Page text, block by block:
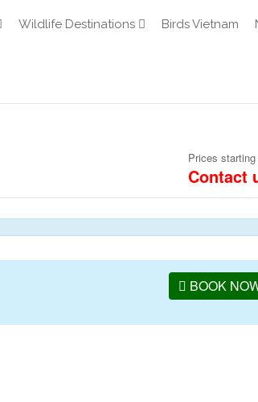
Wildlife Destinations Birds Vietnam
Prices
Contact
BOOK